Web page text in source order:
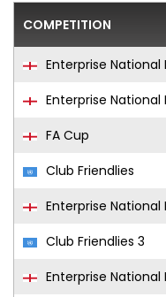
COMPETITION
Enterprise National
Enterprise National
FA Cup
Club Friendlies
Enterprise National
Club Friendlies 3
Enterprise National